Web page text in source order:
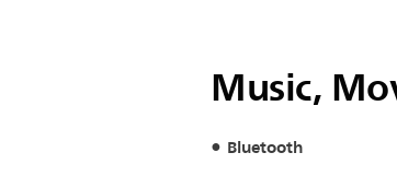
Music,
Bluetooth